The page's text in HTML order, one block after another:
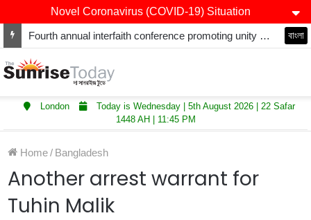
Novel Coronavirus (COVID-19) Situation
Fourth annual interfaith conference promoting unity and interfaith harmony held at Thurrock Muslim Centre বাংলা
London
Today is Wednesday | 5th August 2026 | 22 Safar
1448 AH | 11:45 PM
Home/ Bangladesh
Another arrest warrant for
Tuhin Malik